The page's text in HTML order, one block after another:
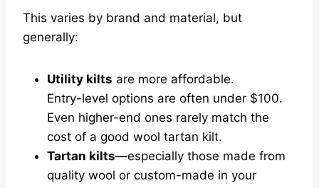
This varies by brand and material, but
generally:
Utility kilts are more affordable.
Entry-level options are often under $100.
Even higher-end ones rarely match the
cost of a good wool tartan kilt.
Tartan kilts—especially those made from
quality wool or custom-made in your